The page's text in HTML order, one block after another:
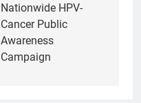
Nationwide HPV-
Cancer Public
Awareness
Campaign